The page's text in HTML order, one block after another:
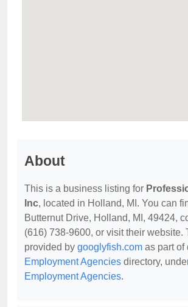
About
This is a business listing for
Inc, located in Holland, MI. You can
Butternut Drive, Holland, MI, 49424,
(616) 738-9600, or visit their website.
provided by googlyfish.com as part of
Employment Agencies directory,
Employment Agencies.